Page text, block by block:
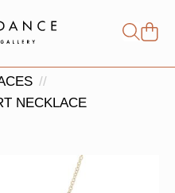
for:
NECKLACE